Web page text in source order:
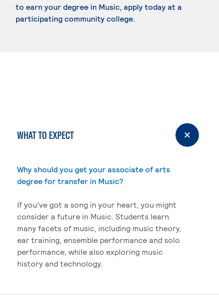
to earn your degree in Music, apply today at a
participating community college.
WHAT TO EXPECT
Why should you get your associate of arts
degree for transfer in Music?
If you've got a song in your heart, you might
consider a future in Music. Students learn
many facets of music, including music theory,
ear training, ensemble performance and solo
performance, while also exploring music
history and technology.